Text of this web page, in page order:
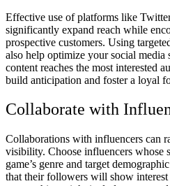
Effective use of platforms like
significantly expand reach while
prospective customers. Using
also help optimize your social media
content reaches the most interested
build anticipation and foster a loyal
Collaborate with
Collaborations with influencers can
visibility. Choose influencers whose
game’s genre and target
that their followers will show